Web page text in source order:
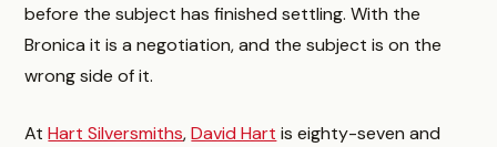
before the subject has finished settling. With the
Bronica it is a negotiation, and the subject is on the
wrong side of it.
AtHart Silversmiths,David Hart is eighty-seven and